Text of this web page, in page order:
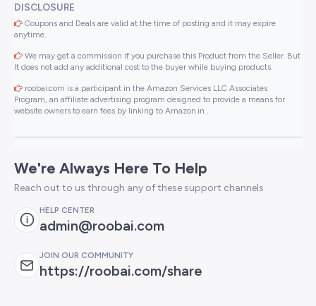
DISCLOSURE
Coupons and Deals are valid at the time of posting and it may expire
anytime.
We may get a commission if you purchase this Product from the Seller. But
It does not add any additional cost to the buyer while buying products.
roobai.com is a participant in the Amazon Services LLC Associates
Program, an affiliate advertising program designed to provide a means for
website owners to earn fees by linking to Amazon.in .
We're Always Here To Help
Reach out to us through any of these support channels
HELP CENTER
admin@roobai.com
JOIN OUR COMMUNITY
https://roobai.com/share